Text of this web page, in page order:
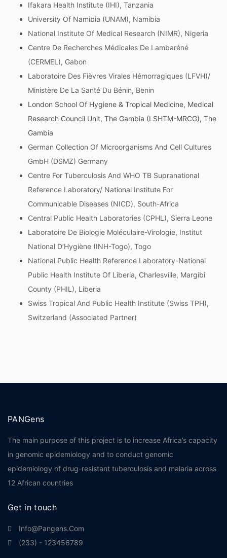
Ifakara Health Institute (IHI), Tanzania
University Of Namibia (UNAM), Namibia
National Institute Of Medical Research (NIMR), Nigeria
Centre De Recherches Médicales De Lambaréné
(CERMEL), Gabon
Laboratoire Des Fièvres Virales Hémorragiques (LFVH)/
Ministère De La Santé Du Bénin, Benin
London School Of Hygiene & Tropical Medicine, Medical
Research Council Unit, The Gambia (LSHTM-MRCG), The
Gambia
German Collection Of Microorganisms And Cell Cultures
GmbH (DSMZ) Germany
Centre For Tuberculosis And WHO TB Supranational
Reference Laboratory/ National Institute For
Communicable Diseases (NICD), South-Africa
Central Public Health Laboratories (CPHL), Sierra Leone
Laboratoire De Biologie Moléculaire-Virologie, Institut
National D’Hygiène (INH-Togo), Togo
National Public Health Reference Laboratory-National
Public Health Institute Of Liberia, Charlesville, Margibi
County (PHIL), Liberia
Swiss Tropical And Public Health Institute (Swiss TPH),
Switzerland (Associated Partner)
PANGens
The main purpose of this project is to increase Africa’s capacity
in genomic epidemiology and to conduct genomic
epidemiology of drug-resistant tuberculosis and malaria across
12 African countries
Get in touch
Info@pangens.com
(233) - 123456789